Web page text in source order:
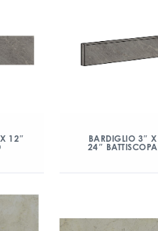
12″
BARDIGLIO 3″ X
24″ BATTISCOPA